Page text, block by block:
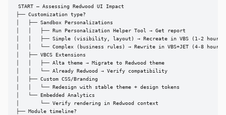
START — Assessing Redwood UI Impact
├── Customization type?
│   ├── Sandbox Personalizations
│   │   ├── Run Personalization Helper Tool → Get report
│   │   ├── Simple (visibility, layout) → Recreate in VBS (1-2 hours)
│   │   └── Complex (business rules) → Rewrite in VBS+JET (4-8 hours)
│   ├── VBCS Extensions
│   │   ├── Alta theme → Migrate to Redwood theme
│   │   └── Already Redwood → Verify compatibility
│   ├── Custom CSS/Branding
│   │   └── Redesign with stable theme + design tokens
│   └── Embedded Analytics
│       └── Verify rendering in Redwood context
├── Module timeline?